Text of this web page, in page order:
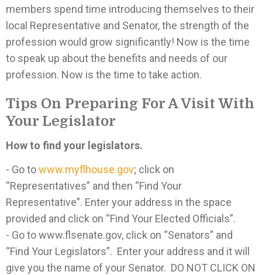
members spend time introducing themselves to their
local Representative and Senator, the strength of the
profession would grow significantly! Now is the time
to speak up about the benefits and needs of our
profession. Now is the time to take action.
Tips On Preparing For A Visit With
Your Legislator
How to find your legislators.
- Go towww.myflhouse.gov; click on
“Representatives” and then “Find Your
Representative”. Enter your address in the space
provided and click on “Find Your Elected Officials”.
- Go to www.flsenate.gov, click on “Senators” and
“Find Your Legislators”. Enter your address and it will
give you the name of your Senator. DO NOT CLICK ON